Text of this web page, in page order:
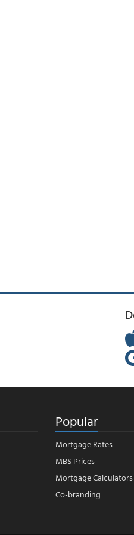
Popular
Mortgage Rates
MBS Prices
Mortgage Calculators
Co-branding